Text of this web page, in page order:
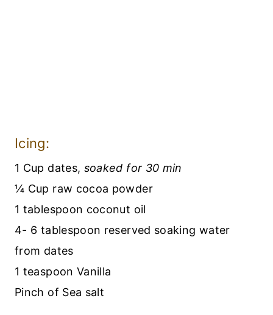
Icing:
1 Cup dates, soaked for 30 min
¼ Cup raw cocoa powder
1 tablespoon coconut oil
4- 6 tablespoon reserved soaking water
from dates
1 teaspoon Vanilla
Pinch of Sea salt